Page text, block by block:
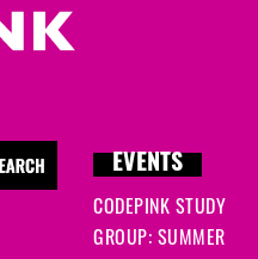
EVENTS
CODEPINK STUDY
GROUP: SUMMER